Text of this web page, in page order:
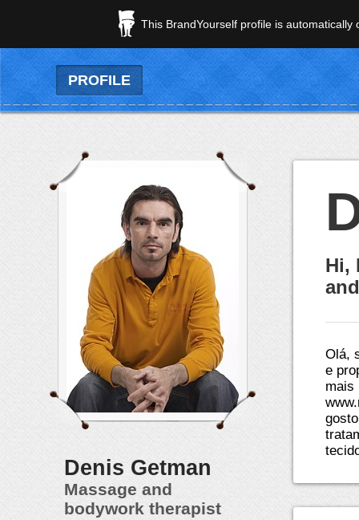
This BrandYourself profile is
PROFILE
Denis Getman
Massage and
bodywork therapist
Hi,
Olá,
e
mais